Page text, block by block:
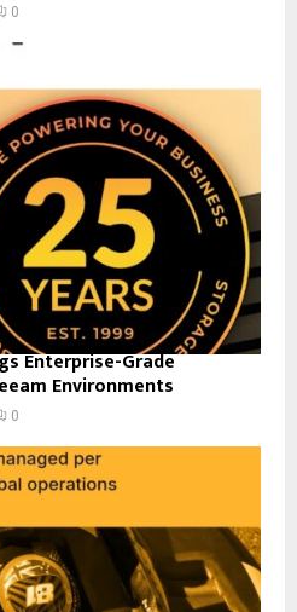
0
Enterprise-Grade
Environments
0